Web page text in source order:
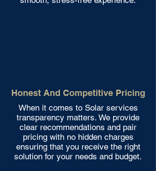
Honest And Competitive Pricing
When it comes to Solar services
transparency matters. We provide
clear recommendations and pair
pricing with no hidden charges
ensuring that you receive the right
solution for your needs and budget.